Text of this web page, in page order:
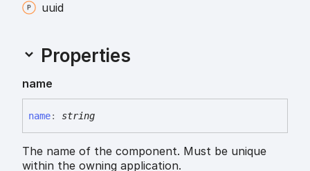
uuid
Properties
name
name: string
The name of the component. Must be unique
within the owning application.